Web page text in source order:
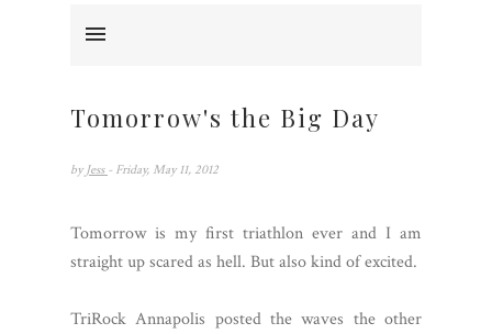
Tomorrow's the Big Day
by Jess - Friday, May 11, 2012
Tomorrow is my first triathlon ever and I am
straight up scared as hell. But also kind of excited.
TriRock Annapolis posted the waves the other